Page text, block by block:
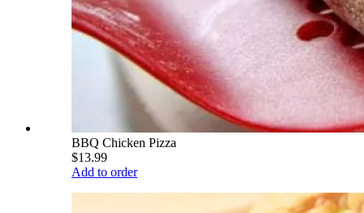
BBQ Chicken Pizza
$13.99
Add to order